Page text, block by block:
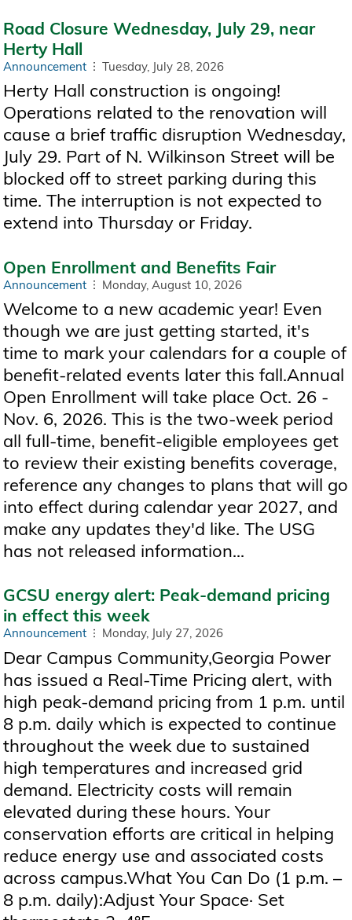
Road Closure Wednesday, July 29, near
Herty Hall
Announcement Tuesday, July 28, 2026
Herty Hall construction is ongoing!
Operations related to the renovation will
cause a brief traffic disruption Wednesday,
July 29. Part of N. Wilkinson Street will be
blocked off to street parking during this
time. The interruption is not expected to
extend into Thursday or Friday.
Open Enrollment and Benefits Fair
Announcement Monday, August 10, 2026
Welcome to a new academic year! Even
though we are just getting started, it's
time to mark your calendars for a couple of
benefit-related events later this fall.Annual
Open Enrollment will take place Oct. 26 -
Nov. 6, 2026. This is the two-week period
all full-time, benefit-eligible employees get
to review their existing benefits coverage,
reference any changes to plans that will go
into effect during calendar year 2027, and
make any updates they'd like. The USG
has not released information...
GCSU energy alert: Peak-demand pricing
in effect this week
Announcement Monday, July 27, 2026
Dear Campus Community,Georgia Power
has issued a Real-Time Pricing alert, with
high peak-demand pricing from 1 p.m. until
8 p.m. daily which is expected to continue
throughout the week due to sustained
high temperatures and increased grid
demand. Electricity costs will remain
elevated during these hours. Your
conservation efforts are critical in helping
reduce energy use and associated costs
across campus.What You Can Do (1 p.m. –
8 p.m. daily):Adjust Your Space· Set